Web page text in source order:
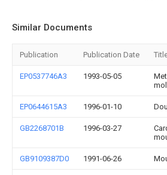
Similar Documents
Publication Publication Date
EP0537746A3 1993-05-05
EP0644615A3 1996-01-10
GB2268701B 1996-03-27
GB9109387D0 1991-06-26